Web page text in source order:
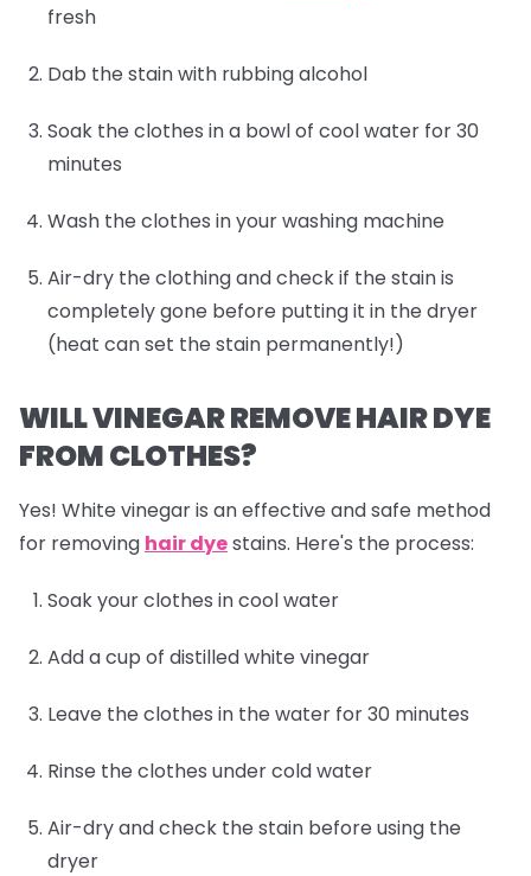
fresh
Dab the stain with rubbing alcohol
Soak the clothes in a bowl of cool water for 30
minutes
Wash the clothes in your washing machine
Air-dry the clothing and check if the stain is
completely gone before putting it in the dryer
(heat can set the stain permanently!)
WILL VINEGAR REMOVE HAIR DYE
FROM CLOTHES?
Yes! White vinegar is an effective and safe method
for removing hair dyestains. Here's the process:
Soak your clothes in cool water
Add a cup of distilled white vinegar
Leave the clothes in the water for 30 minutes
Rinse the clothes under cold water
Air-dry and check the stain before using the
dryer